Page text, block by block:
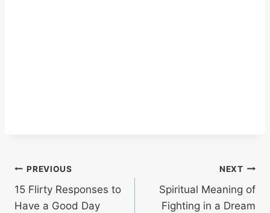
Post
navigation
PREVIOUS
15 Flirty Responses to
Have a Good Day
NEXT
Spiritual Meaning of
Fighting in a Dream